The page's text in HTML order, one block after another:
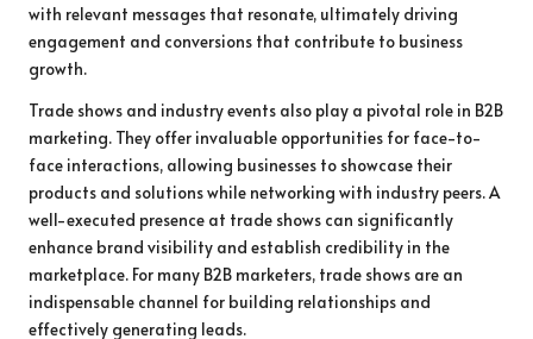
with relevant messages that resonate, ultimately driving
engagement and conversions that contribute to business
growth.
Trade shows and industry events also play a pivotal role in B2B
marketing. They offer invaluable opportunities for face-to-
face interactions, allowing businesses to showcase their
products and solutions while networking with industry peers. A
well-executed presence at trade shows can significantly
enhance brand visibility and establish credibility in the
marketplace. For many B2B marketers, trade shows are an
indispensable channel for building relationships and
effectively generating leads.